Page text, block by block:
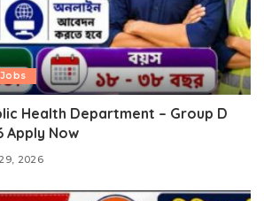
Health Department – Group D
Apply Now
2026